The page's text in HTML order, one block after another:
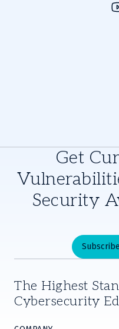
Get
Security
The Highest
Cybersecurity